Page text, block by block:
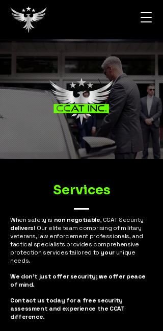
Services
When safety is non negotiable, CCAT Security
delivers! Our elite team comprising of military
veterans, law enforcement professionals, and
tactical specialists provides comprehensive
protection services tailored to your unique
needs.
We don't just offer security; we offer peace
of mind. ​
Contact us today for a free security
assessment and experience the CCAT
difference.